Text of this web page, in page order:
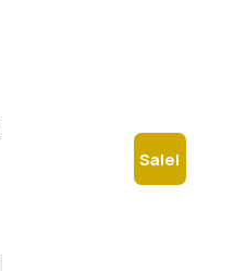
Sale!